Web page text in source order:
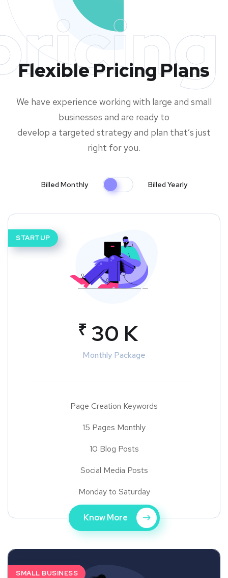
Flexible Pricing Plans
We have experience working with large and small
businesses and are ready to
develop a targeted strategy and plan that’s just
right for you.
Billed Monthly Billed Yearly
STARTUP
₹ 30 K
Monthly Package
Page Creation Keywords
15 Pages Monthly
10 Blog Posts
Social Media Posts
Monday to Saturday
Know More
SMALL BUSINESS